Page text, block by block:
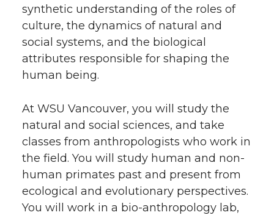
synthetic understanding of the roles of
culture, the dynamics of natural and
social systems, and the biological
attributes responsible for shaping the
human being.
At WSU Vancouver, you will study the
natural and social sciences, and take
classes from anthropologists who work in
the field. You will study human and non-
human primates past and present from
ecological and evolutionary perspectives.
You will work in a bio-anthropology lab,